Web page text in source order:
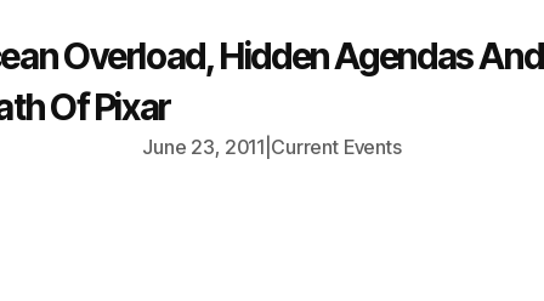
Overload, Hidden Agendas
Of Pixar
June 23, 2011 Current Events